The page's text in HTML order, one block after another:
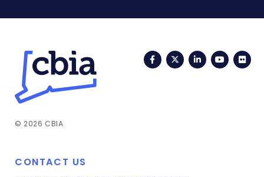
FacebookTwitterLinkedIn
© 2026 CBIA
CONTACT US